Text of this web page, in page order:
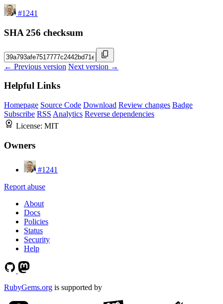
#1241
SHA 256 checksum
← Previous version Next version →
Helpful Links
Homepage Source Code Download Review changes Badge
Subscribe RSS Analytics Reverse dependencies
License: MIT
Owners
#1241
Report abuse
About
Docs
Policies
Status
Security
Help
RubyGems.org is supported by